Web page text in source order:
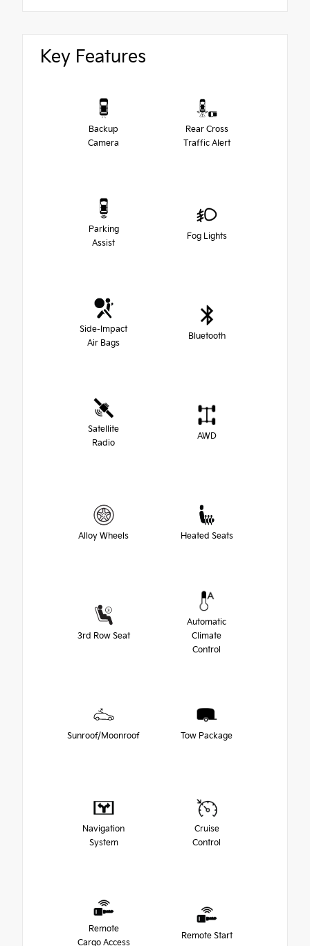
Key Features
Backup
Camera
Rear Cross
Traffic Alert
Parking
Assist
Fog Lights
Side-Impact
Air Bags
Bluetooth
Satellite
Radio
AWD
Alloy Wheels Heated Seats
3rd Row Seat
Automatic
Climate
Control
Sunroof/Moonroof Tow Package
Navigation
System
Cruise
Control
Remote
Cargo Access
Remote Start